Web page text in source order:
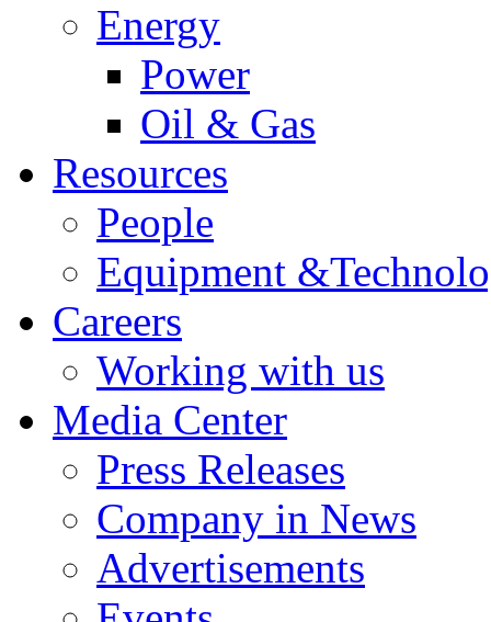
Energy
Power
Oil & Gas
Resources
People
Equipment
Careers
Working with us
Media Center
Press Releases
Company in News
Advertisements